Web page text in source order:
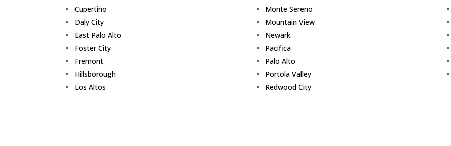
Cupertino
Daly City
East Palo Alto
Foster City
Fremont
Hillsborough
Los Altos
Monte Sereno
Mountain View
Newark
Pacifica
Palo Alto
Portola Valley
Redwood City